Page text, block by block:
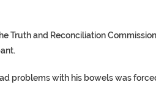
Truth and Reconciliation
problems with his bowels was